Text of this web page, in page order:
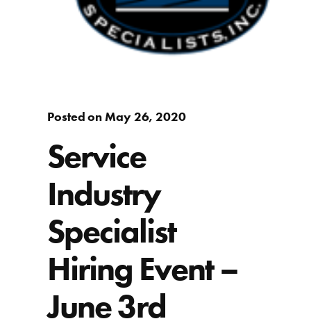
Posted on May 26, 2020
Service
Industry
Specialist
Hiring Event –
June 3rd